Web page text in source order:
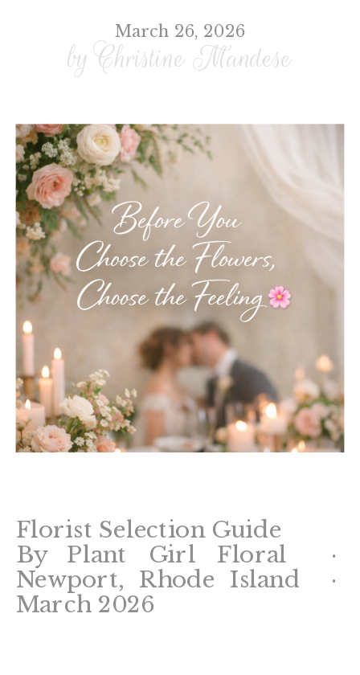
by Christine Mandese
March 26, 2026
Florist Selection Guide
By Plant Girl Floral ·
Newport, Rhode Island ·
March 2026